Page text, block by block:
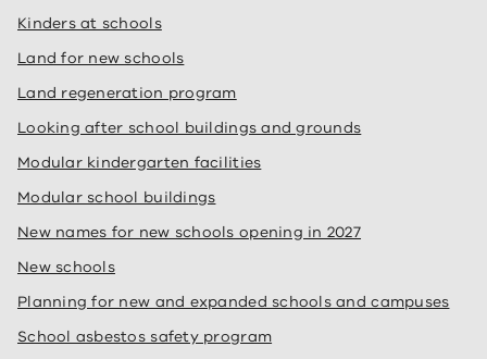
Kinders at schools
Land for new schools
Land regeneration program
Looking after school buildings and grounds
Modular kindergarten facilities
Modular school buildings
New names for new schools opening in 2027
New schools
Planning for new and expanded schools and campuses
School asbestos safety program